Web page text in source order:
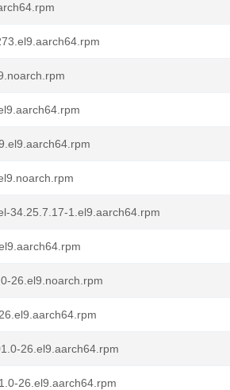
34.25.7.17-1.el9.aarch64.rpm
26.el9.noarch.rpm
26.el9.aarch64.rpm
26.el9.aarch64.rpm